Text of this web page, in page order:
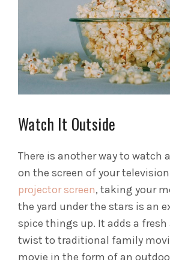
Watch It Outside
There is another way to watch
on the screen of your
projector screen, taking your
the yard under the stars is an
spice things up. It adds a
twist to traditional family
movie in the form of an